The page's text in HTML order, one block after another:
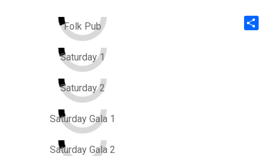
Folk Pub
Saturday 1
Saturday 2
Saturday Gala 1
Saturday Gala 2